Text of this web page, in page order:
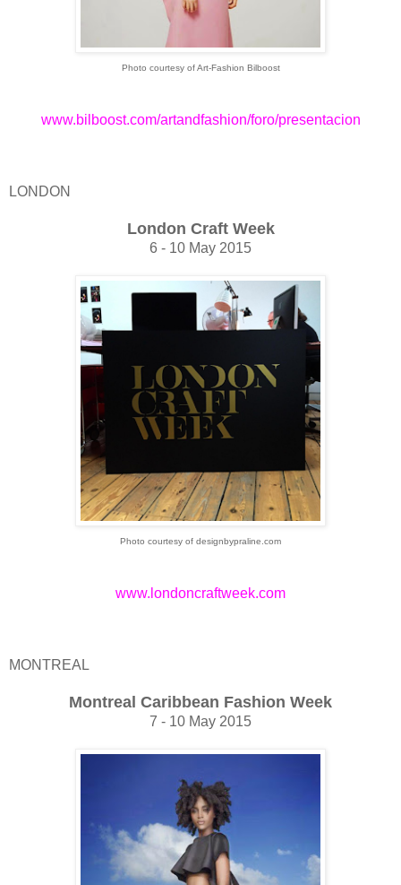
Photo courtesy of Art-Fashion Bilboost
www.bilboost.com/artandfashion/foro/presentacion
LONDON
London Craft Week
6 - 10 May 2015
Photo courtesy of designbypraline.com
www.londoncraftweek.com
MONTREAL
Montreal Caribbean Fashion Week
7 - 10 May 2015